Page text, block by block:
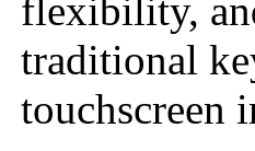
flexibility,
traditional
touchscreen